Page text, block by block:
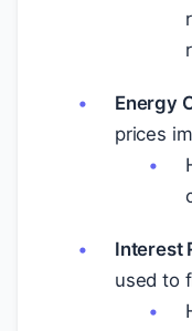
Energy
prices
Interest
used to